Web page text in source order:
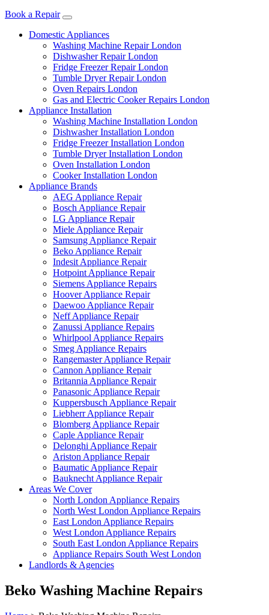
Book a Repair
Domestic Appliances
Washing Machine Repair London
Dishwasher Repair London
Fridge Freezer Repair London
Tumble Dryer Repair London
Oven Repairs London
Gas and Electric Cooker Repairs London
Appliance Installation
Washing Machine Installation London
Dishwasher Installation London
Fridge Freezer Installation London
Tumble Dryer Installation London
Oven Installation London
Cooker Installation London
Appliance Brands
AEG Appliance Repair
Bosch Appliance Repair
LG Appliance Repair
Miele Appliance Repair
Samsung Appliance Repair
Beko Appliance Repair
Indesit Appliance Repair
Hotpoint Appliance Repair
Siemens Appliance Repairs
Hoover Appliance Repair
Daewoo Appliance Repair
Neff Appliance Repair
Zanussi Appliance Repairs
Whirlpool Appliance Repairs
Smeg Appliance Repairs
Rangemaster Appliance Repair
Cannon Appliance Repair
Britannia Appliance Repair
Panasonic Appliance Repair
Kuppersbusch Appliance Repair
Liebherr Appliance Repair
Blomberg Appliance Repair
Caple Appliance Repair
Delonghi Appliance Repair
Ariston Appliance Repair
Baumatic Appliance Repair
Bauknecht Appliance Repair
Areas We Cover
North London Appliance Repairs
North West London Appliance Repairs
East London Appliance Repairs
West London Appliance Repairs
South East London Appliance Repairs
Appliance Repairs South West London
Landlords & Agencies
Beko Washing Machine Repairs